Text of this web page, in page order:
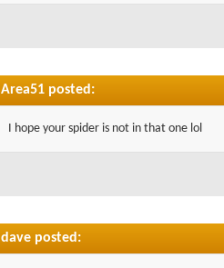
Area51 posted:
I hope your spider is not in that one lol
dave posted: